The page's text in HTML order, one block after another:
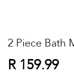
to
the
beginning
of
2 Piece Bath
R 159.99